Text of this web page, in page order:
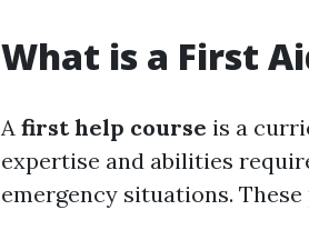
What is a First
A first help course is a
expertise and abilities
emergency situations.